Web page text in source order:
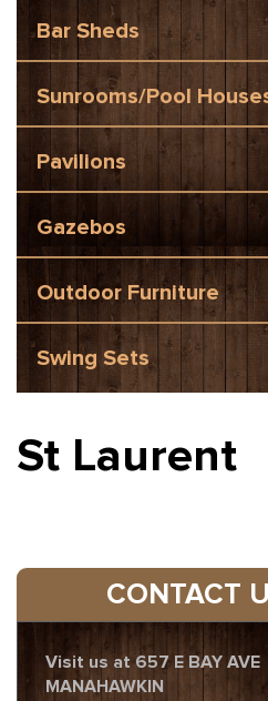
Bar Sheds
Sunrooms/Pool
Pavilions
Gazebos
Outdoor Furniture
Swing Sets
St Laurent
CONTACT
Visit us at 657 E BAY AVE
MANAHAWKIN